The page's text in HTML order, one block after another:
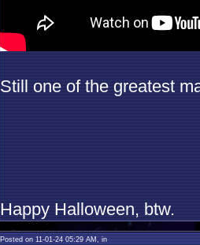
Still one of the greatest
Happy Halloween, btw.
Posted on 11-01-24 05:29 AM, in